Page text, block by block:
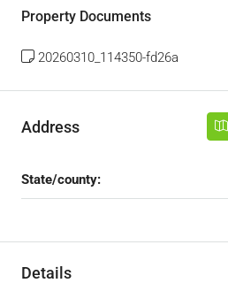
Property Documents
20260310_114350-fd26a
Address
State/county:
Details